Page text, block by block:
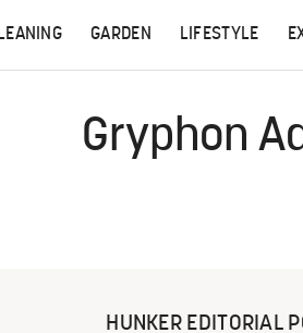
GARDEN LIFESTYLE
Gryphon
HUNKER EDITORIAL